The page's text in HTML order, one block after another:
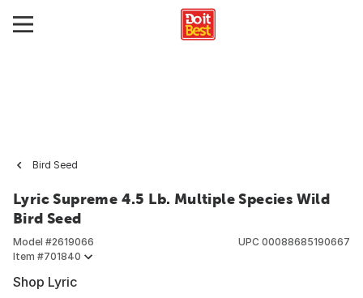
Bird Seed
Lyric Supreme 4.5 Lb. Multiple Species Wild
Bird Seed
Model #2619066
Item #701840
UPC 00088685190667
Shop Lyric